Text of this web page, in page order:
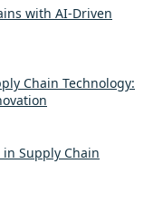
with AI-Driven
Chain Technology:
Supply Chain